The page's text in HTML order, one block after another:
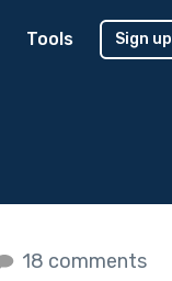
Tools Sign up
18 comments